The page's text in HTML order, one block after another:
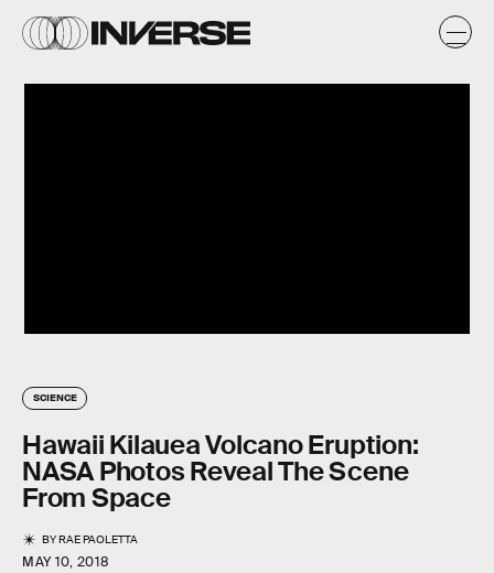
SCIENCE
Hawaii Kilauea Volcano Eruption:
NASA Photos Reveal The Scene
From Space
BYRAE PAOLETTA
MAY 10, 2018